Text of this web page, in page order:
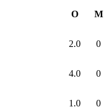
O M
2.0 0
4.0 0
1.0 0